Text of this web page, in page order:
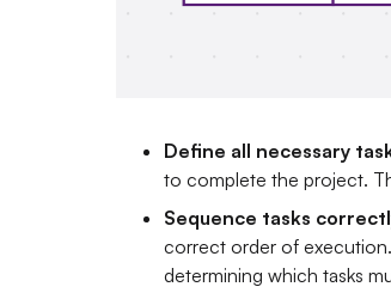
Define all necessary
to complete the project.
Sequence tasks
correct order of
determining which tasks